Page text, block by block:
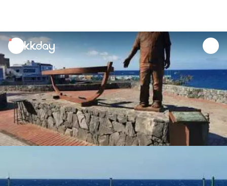
unread
notifications